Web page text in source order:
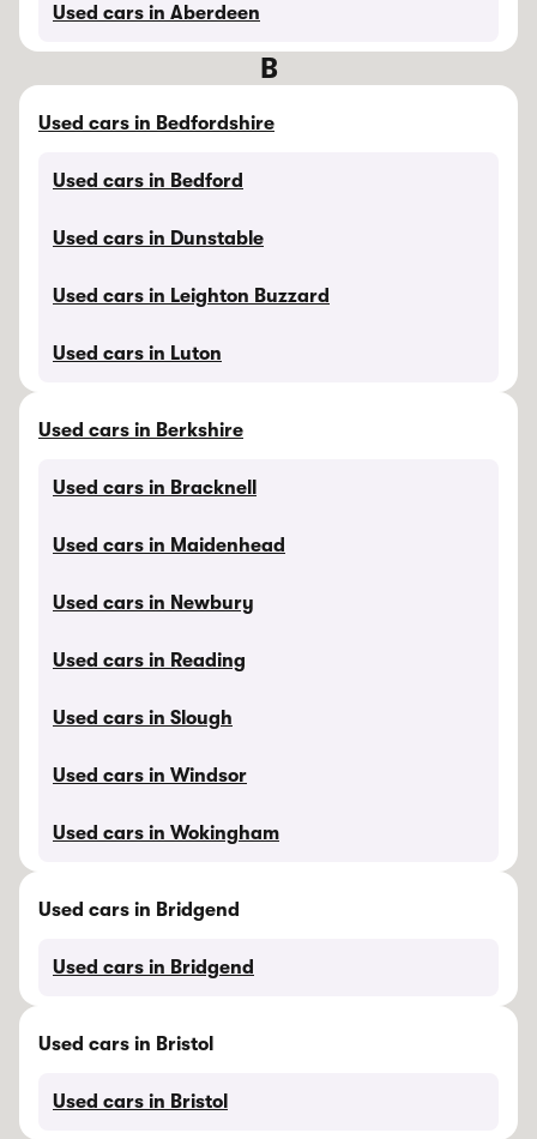
Used cars in Aberdeen
B
Used cars in Bedfordshire
Used cars in Bedford
Used cars in Dunstable
Used cars in Leighton Buzzard
Used cars in Luton
Used cars in Berkshire
Used cars in Bracknell
Used cars in Maidenhead
Used cars in Newbury
Used cars in Reading
Used cars in Slough
Used cars in Windsor
Used cars in Wokingham
Used cars in Bridgend
Used cars in Bridgend
Used cars in Bristol
Used cars in Bristol